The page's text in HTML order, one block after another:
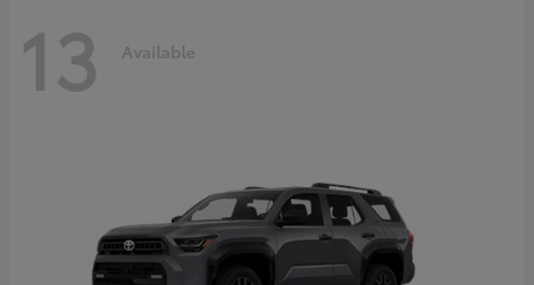
13 Available